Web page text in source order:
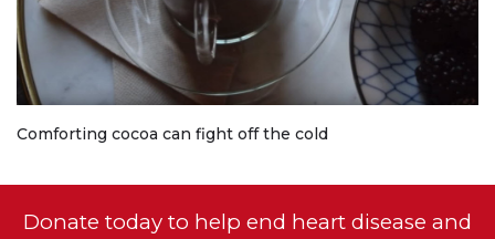
Comforting cocoa can fight off the cold
Donate today to help end heart disease and